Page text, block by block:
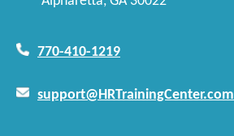
770-410-1219
support@HRTrainingCenter.com